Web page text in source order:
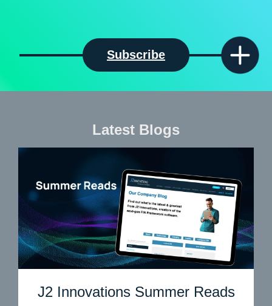
Subscribe
Latest Blogs
J2 Innovations Summer Reads